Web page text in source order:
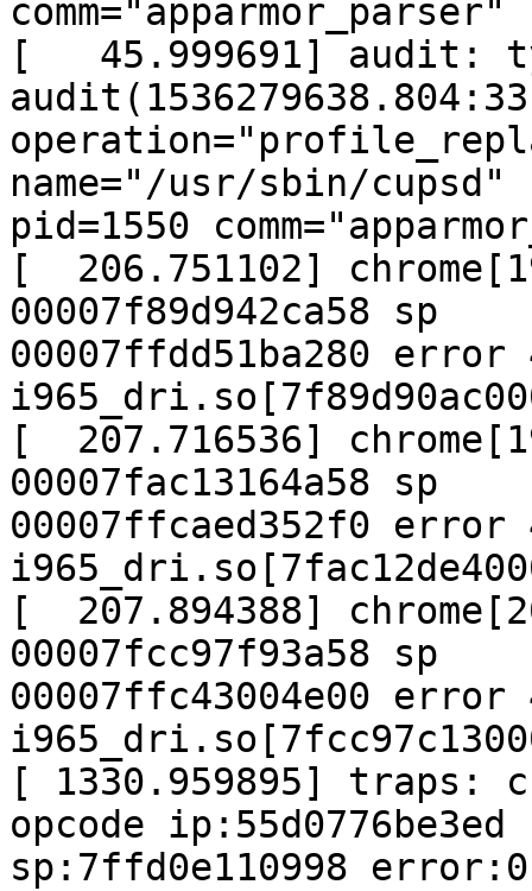
comm="apparmor_parser"
[   45.999691] audit:
name="/usr/sbin/cupsd"
pid=1550
[  206.751102]
00007f89d942ca58 sp
00007ffdd51ba280
[  207.716536]
00007fac13164a58 sp
00007ffcaed352f0
[  207.894388]
00007fcc97f93a58 sp
00007ffc43004e00
[ 1330.959895] traps:
opcode ip:55d0776be3ed
sp:7ffd0e110998